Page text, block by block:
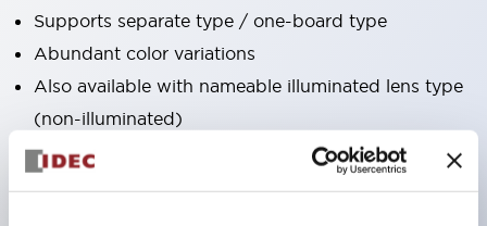
Supports separate type / one-board type
Abundant color variations
Also available with nameable illuminated lens type
(non-illuminated)
Available with 2-notch, 3-notch, illuminated types,